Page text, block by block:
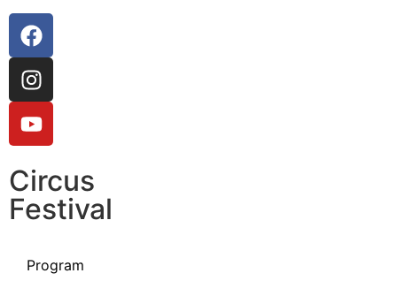
Circus
Festival
Program